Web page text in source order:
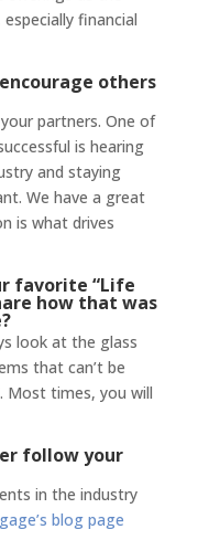
financial
others
partners. One of
is hearing
and staying
We have a great
is what drives
favorite “Life
how that was
look at the glass
that can’t be
Most times, you will
follow your
in the industry
blog page